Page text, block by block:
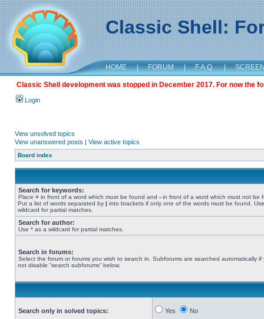
Classic Shell:
HOME | FORUM | F.A.Q. |
Classic Shell development was stopped in December 2017. For now the
Login
View unsolved topics
View unanswered posts | View active topics
Board index
Search for keywords:
Place + in front of a word which must be found and - in front of a word which must not be
Put a list of words separated by | into brackets if only one of the words must be found.
wildcard for partial matches.
Search for author:
Use * as a wildcard for partial matches.
Search in forums:
Select the forum or forums you wish to search in. Subforums are searched automatically if
not disable “search subforums“ below.
Search only in solved topics:
Yes No